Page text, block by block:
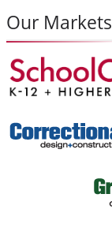
Our Markets